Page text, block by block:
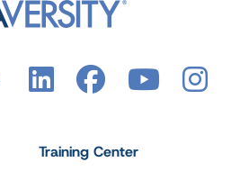
Training Center